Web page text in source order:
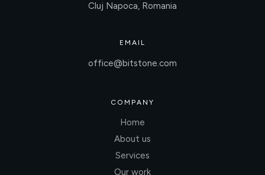
Cluj Napoca, Romania
EMAIL
office@bitstone.com
COMPANY
Home
About us
Services
Our work